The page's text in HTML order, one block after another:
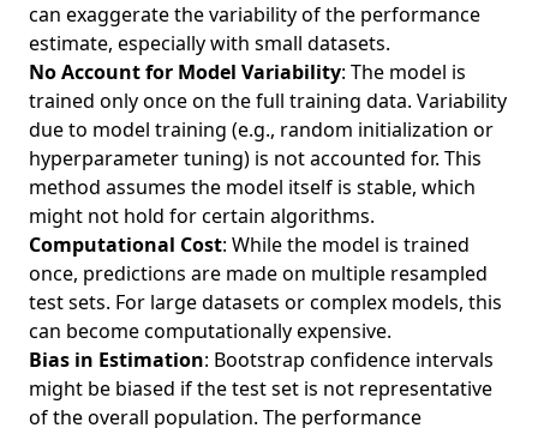
can exaggerate the variability of the performance
estimate, especially with small datasets.
No Account for Model Variability: The model is
trained only once on the full training data. Variability
due to model training (e.g., random initialization or
hyperparameter tuning) is not accounted for. This
method assumes the model itself is stable, which
might not hold for certain algorithms.
Computational Cost: While the model is trained
once, predictions are made on multiple resampled
test sets. For large datasets or complex models, this
can become computationally expensive.
Bias in Estimation: Bootstrap confidence intervals
might be biased if the test set is not representative
of the overall population. The performance